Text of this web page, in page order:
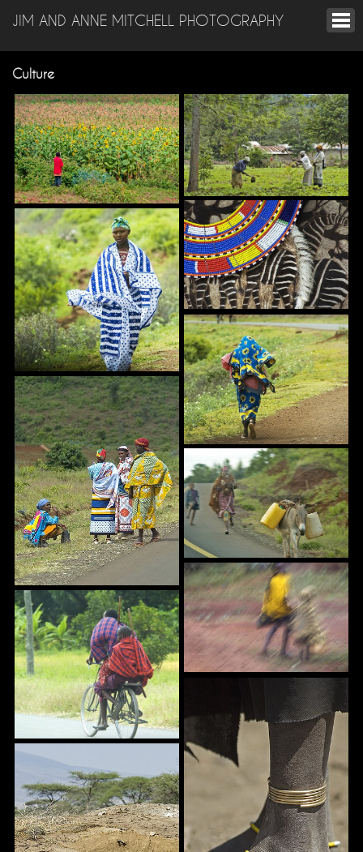
JIM AND ANNE MITCHELL PHOTOGRAPHY
Culture